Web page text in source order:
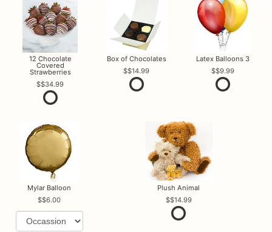
12 Chocolate
Covered
Strawberries
$34.99
Box of Chocolates
$14.99
Latex Balloons 3
$9.99
Mylar Balloon
$6.00
Plush Animal
$14.99